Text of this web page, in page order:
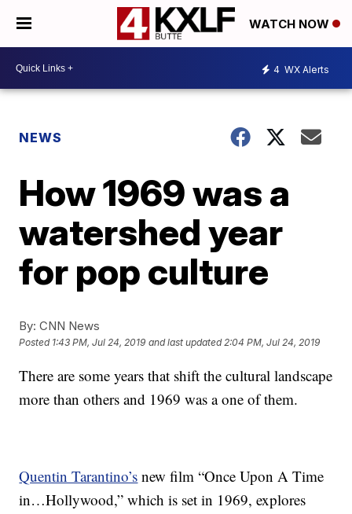
WATCH NOW
4 WX Alerts
NEWS
How 1969 was a
watershed year
for pop culture
By: CNN News
Posted 1:43 PM, Jul 24, 2019 and last updated 2:04 PM, Jul 24, 2019
There are some years that shift the cultural landscape
more than others and 1969 was a one of them.
Quentin Tarantino’s new film “Once Upon A Time
in…Hollywood,” which is set in 1969, explores